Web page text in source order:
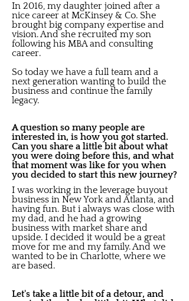
In 2016, my daughter joined after a
nice career at McKinsey & Co. She
brought big company expertise and
vision. And she recruited my son
following his MBA and consulting
career.
So today we have a full team and a
next generation wanting to build the
business and continue the family
legacy.
A question so many people are
interested in, is how you got started.
Can you share a little bit about what
you were doing before this, and what
that moment was like for you when
you decided to start this new journey?
I was working in the leverage buyout
business in New York and Atlanta, and
having fun. But i always was close with
my dad, and he had a growing
business with market share and
upside. I decided it would be a great
move for me and my family. And we
wanted to be in Charlotte, where we
are based.
Let's take a little bit of a detour, and